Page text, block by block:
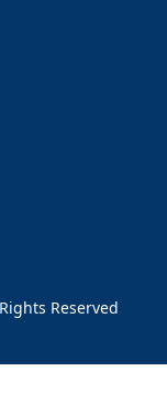
Reserved